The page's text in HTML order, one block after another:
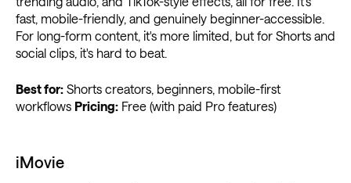
fast, mobile-friendly, and genuinely beginner-accessible.
For long-form content, it's more limited, but for Shorts and
social clips, it's hard to beat.
Best for: Shorts creators, beginners, mobile-first
workflows Pricing: Free (with paid Pro features)
iMovie